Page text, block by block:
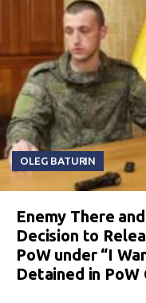
OLEG BATURIN
Enemy There
Decision to
PoW under “I
Detained in PoW